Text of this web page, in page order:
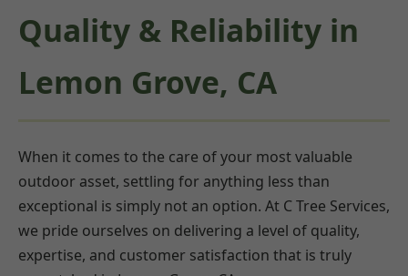
Quality & Reliability in
Lemon Grove, CA
When it comes to the care of your most valuable
outdoor asset, settling for anything less than
exceptional is simply not an option. At C Tree Services,
we pride ourselves on delivering a level of quality,
expertise, and customer satisfaction that is truly